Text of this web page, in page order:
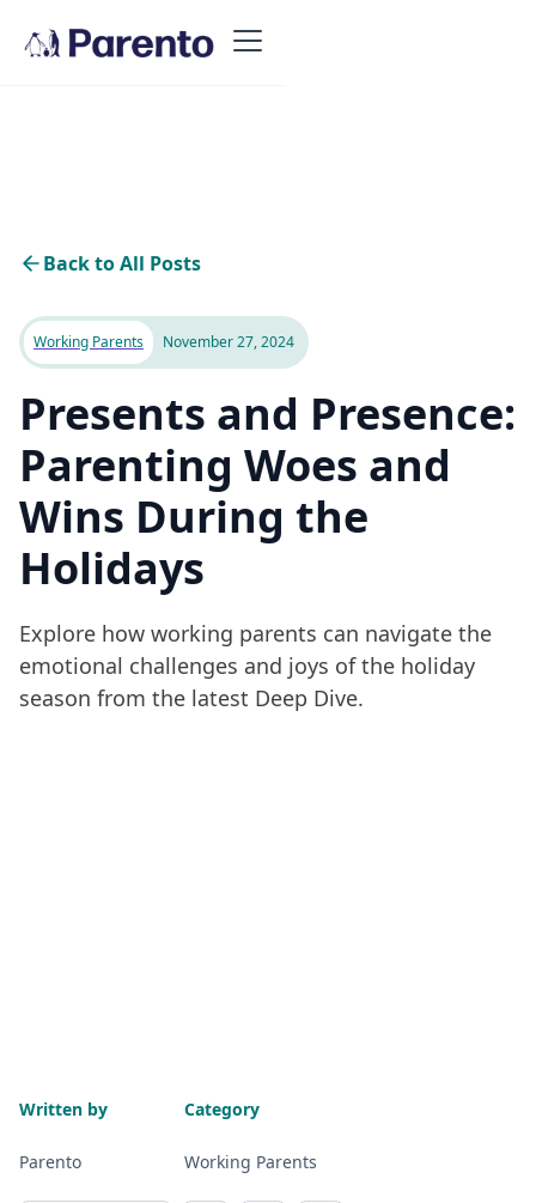
Back to All Posts
Working Parents November 27, 2024
Presents and Presence:
Parenting Woes and
Wins During the
Holidays
Explore how working parents can navigate the
emotional challenges and joys of the holiday
season from the latest Deep Dive.
Written by
Parento
Category
Working Parents